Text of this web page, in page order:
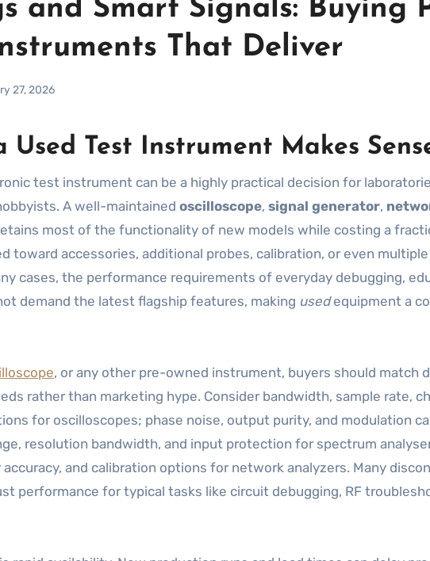
and Smart Signals: Buying
That Deliver
27, 2026
Used Test Instrument Makes
A well-maintained oscilloscope, signal generator,
most of the functionality of new models while costing a
toward accessories, additional probes, calibration, or even
cases, the performance requirements of everyday debugging,
demand the latest flagship features, making usedequipment a
, or any other pre-owned instrument, buyers should match
rather than marketing hype. Consider bandwidth, sample rate,
for oscilloscopes; phase noise, output purity, and modulation
resolution bandwidth, and input protection for spectrum
and calibration options for network analyzers. Many
performance for typical tasks like circuit debugging, RF